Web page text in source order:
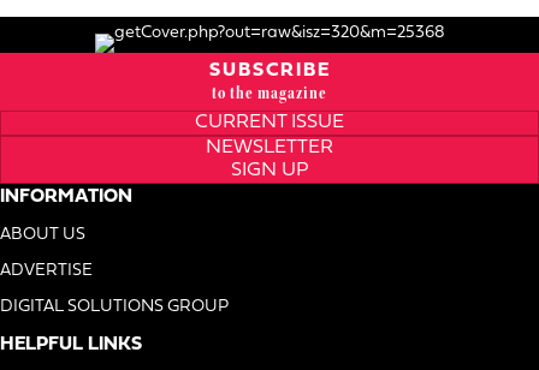
SUBSCRIBE
to the magazine
CURRENT ISSUE
NEWSLETTER
SIGN UP
INFORMATION
ABOUT US
ADVERTISE
DIGITAL SOLUTIONS GROUP
HELPFUL LINKS